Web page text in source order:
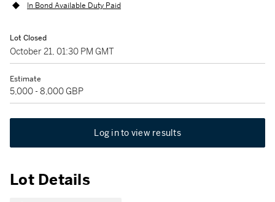
In Bond Available Duty Paid
Lot Closed
October 21, 01:30 PM GMT
Estimate
5,000 - 8,000 GBP
Log in to view results
Lot Details